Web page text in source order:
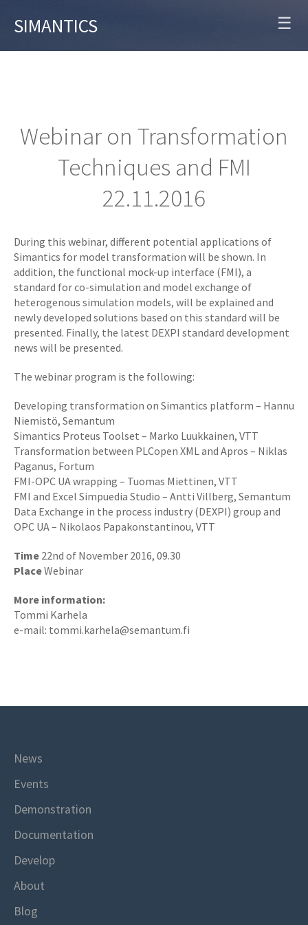
SIMANTICS ☰
Webinar on Transformation
Techniques and FMI
22.11.2016
During this webinar, different potential applications of
Simantics for model transformation will be shown. In
addition, the functional mock-up interface (FMI), a
standard for co-simulation and model exchange of
heterogenous simulation models, will be explained and
newly developed solutions based on this standard will be
presented. Finally, the latest DEXPI standard development
news will be presented.
The webinar program is the following:
Developing transformation on Simantics platform – Hannu
Niemistö, Semantum
Simantics Proteus Toolset – Marko Luukkainen, VTT
Transformation between PLCopen XML and Apros – Niklas
Paganus, Fortum
FMI-OPC UA wrapping – Tuomas Miettinen, VTT
FMI and Excel Simpuedia Studio – Antti Villberg, Semantum
Data Exchange in the process industry (DEXPI) group and
OPC UA – Nikolaos Papakonstantinou, VTT
Time 22nd of November 2016, 09.30
PlaceWebinar
More information:
Tommi Karhela
e-mail: tommi.karhela@semantum.fi
News
Events
Demonstration
Documentation
Develop
About
Blog